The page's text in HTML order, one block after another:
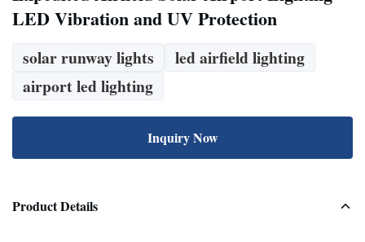
LED Vibration and UV Protection
solar runway lights
led airfield lighting
airport led lighting
Inquiry Now
Product Details